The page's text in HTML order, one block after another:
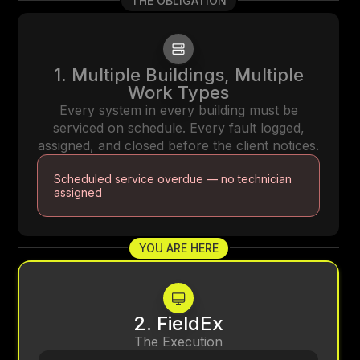
1. Multiple Buildings, Multiple
Work Types
Every system in every building must be
serviced on schedule. Every fault logged,
assigned, and closed before the client notices.
Scheduled service overdue — no technician
assigned
YOU ARE HERE
2. FieldEx
The Execution